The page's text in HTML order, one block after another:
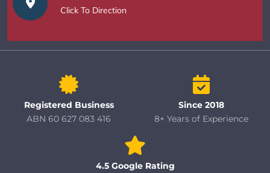
Click To Direction
Registered Business
ABN 60 627 083 416
Since 2018
8+ Years of Experience
4.5 Google Rating